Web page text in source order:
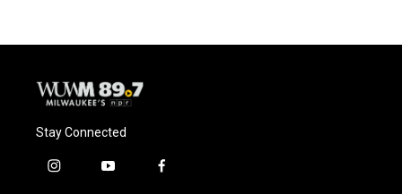
Stay Connected
i
y
f